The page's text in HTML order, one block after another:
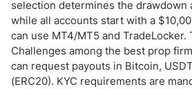
selection determines the drawdown
while all accounts start with a
can use MT4/MT5 and TradeLocker.
Challenges among the best prop
can request payouts in Bitcoin,
(ERC20). KYC requirements are